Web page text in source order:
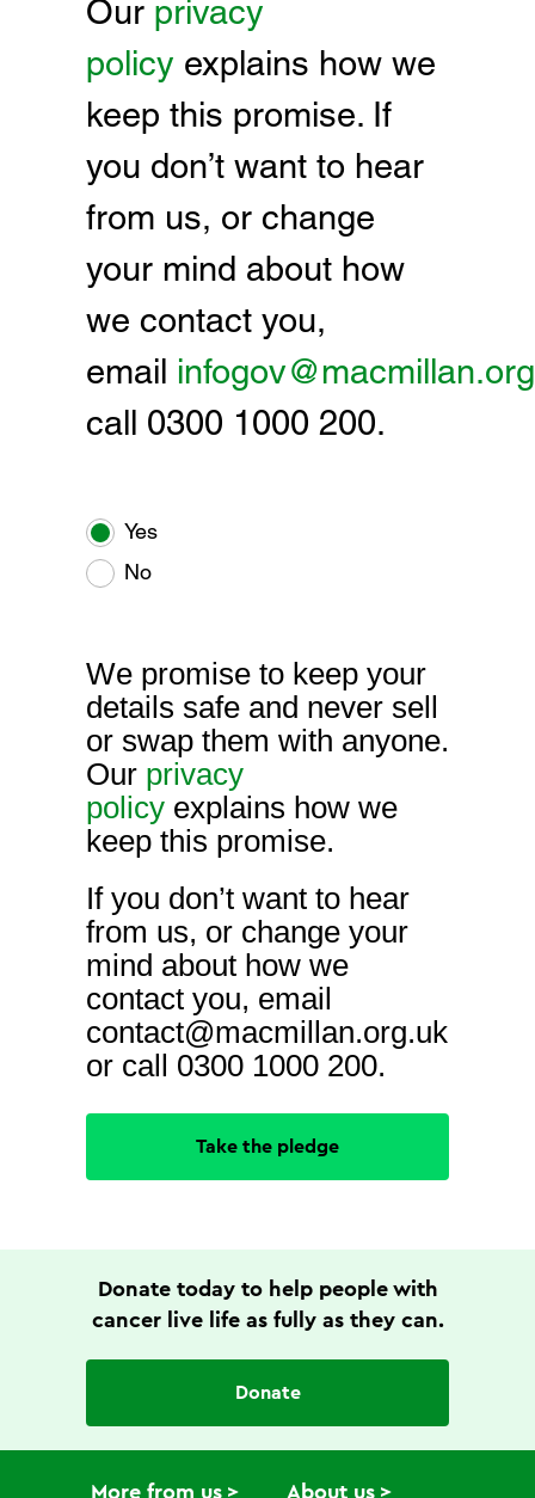
Our privacy
policy explains how we
keep this promise. If
you don’t want to hear
from us, or change
your mind about how
we contact you,
email
call 0300 1000 200.
Yes
No
We promise to keep your
details safe and never sell
or swap them with anyone.
Our privacy
policy explains how we
keep this promise.
If you don’t want to hear
from us, or change your
mind about how we
contact you, email
contact@macmillan.org.uk
or call 0300 1000 200.
Take the pledge
Donate today to help people with
cancer live life as fully as they can.
Donate
More from us About us